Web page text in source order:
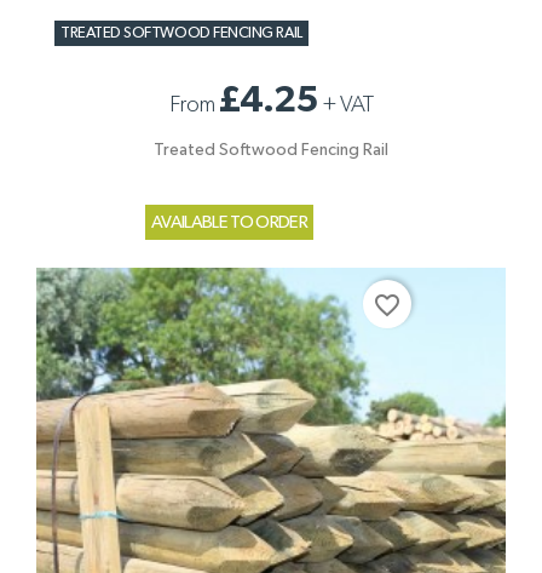
TREATED SOFTWOOD FENCING RAIL
From £4.25 +VAT
Treated Softwood Fencing Rail
AVAILABLE TO ORDER
favorite_border